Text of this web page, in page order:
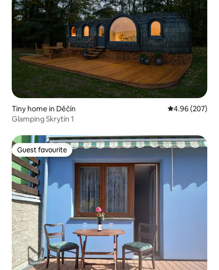
Tiny home in Děčín 4.96 out of 5
4.96 (207)
Glamping Skrytín 1
Guest favourite
Guest favourite